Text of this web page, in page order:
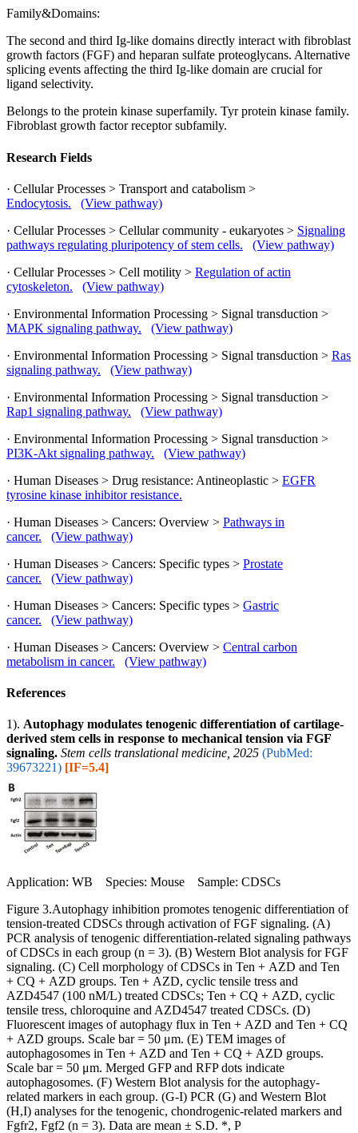
Family&Domains:
The second and third Ig-like domains directly interact with fibroblast
growth factors (FGF) and heparan sulfate proteoglycans. Alternative
splicing events affecting the third Ig-like domain are crucial for
ligand selectivity.
Belongs to the protein kinase superfamily. Tyr protein kinase family.
Fibroblast growth factor receptor subfamily.
Research Fields
· Cellular Processes > Transport and catabolism >
Endocytosis.
(View pathway)
· Cellular Processes > Cellular community - eukaryotes > Signaling
pathways regulating pluripotency of stem cells.
(View pathway)
· Cellular Processes > Cell motility > Regulation of actin
cytoskeleton.
(View pathway)
· Environmental Information Processing > Signal transduction >
MAPK signaling pathway.
(View pathway)
· Environmental Information Processing > Signal transduction > Ras
signaling pathway.
(View pathway)
· Environmental Information Processing > Signal transduction >
Rap1 signaling pathway.
(View pathway)
· Environmental Information Processing > Signal transduction >
PI3K-Akt signaling pathway.
(View pathway)
· Human Diseases > Drug resistance: Antineoplastic > EGFR
tyrosine kinase inhibitor resistance.
· Human Diseases > Cancers: Overview > Pathways in
cancer.
(View pathway)
· Human Diseases > Cancers: Specific types > Prostate
cancer.
(View pathway)
· Human Diseases > Cancers: Specific types > Gastric
cancer.
(View pathway)
· Human Diseases > Cancers: Overview > Central carbon
metabolism in cancer.
(View pathway)
References
1). Autophagy modulates tenogenic differentiation of cartilage-
derived stem cells in response to mechanical tension via FGF
signaling. Stem cells translational medicine, 2025 (PubMed:
39673221) [IF=5.4]
Application: WB Species: Mouse Sample: CDSCs
Figure 3.Autophagy inhibition promotes tenogenic differentiation of
tension-treated CDSCs through activation of FGF signaling. (A)
PCR analysis of tenogenic differentiation-related signaling pathways
of CDSCs in each group (n = 3). (B) Western Blot analysis for FGF
signaling. (C) Cell morphology of CDSCs in Ten + AZD and Ten
+ CQ + AZD groups. Ten + AZD, cyclic tensile tress and
AZD4547 (100 nM/L) treated CDSCs; Ten + CQ + AZD, cyclic
tensile tress, chloroquine and AZD4547 treated CDSCs. (D)
Fluorescent images of autophagy flux in Ten + AZD and Ten + CQ
+ AZD groups. Scale bar = 50 μm. (E) TEM images of
autophagosomes in Ten + AZD and Ten + CQ + AZD groups.
Scale bar = 50 μm. Merged GFP and RFP dots indicate
autophagosomes. (F) Western Blot analysis for the autophagy-
related markers in each group. (G-I) PCR (G) and Western Blot
(H,I) analyses for the tenogenic, chondrogenic-related markers and
Fgfr2, Fgf2 (n = 3). Data are mean ± S.D. *, P